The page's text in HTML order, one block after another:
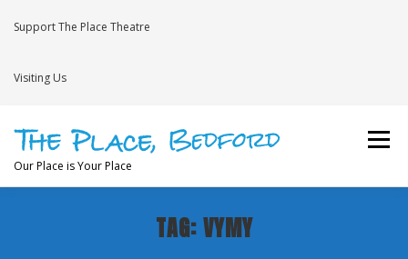
Support The Place Theatre
Visiting Us
Our Place is Your Place
Menu
VENUE HIRE NEWS
TAG:VYMY